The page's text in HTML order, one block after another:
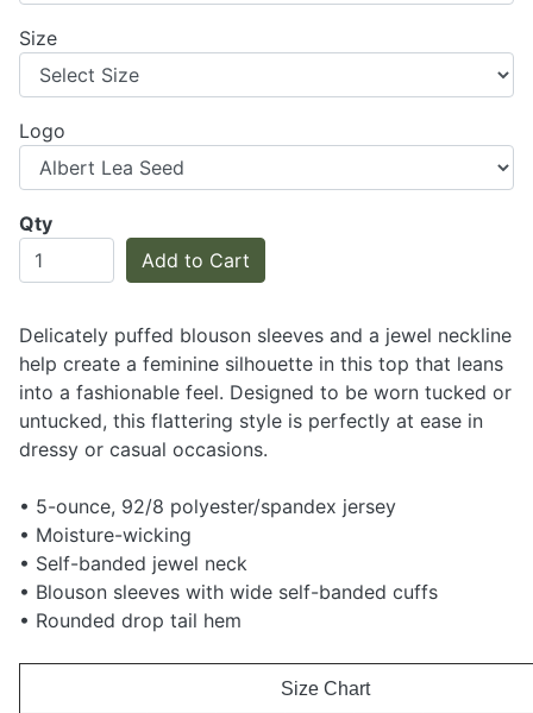
Size
Logo
Qty
Add to Cart
Delicately puffed blouson sleeves and a jewel neckline
help create a feminine silhouette in this top that leans
into a fashionable feel. Designed to be worn tucked or
untucked, this flattering style is perfectly at ease in
dressy or casual occasions.
• 5-ounce, 92/8 polyester/spandex jersey
• Moisture-wicking
• Self-banded jewel neck
• Blouson sleeves with wide self-banded cuffs
• Rounded drop tail hem
Size Chart